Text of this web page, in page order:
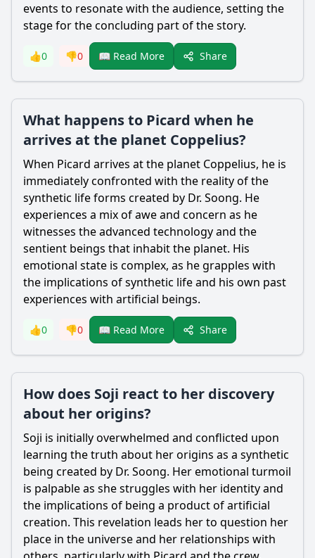
events to resonate with the audience, setting the
stage for the concluding part of the story.
👍0 👎0 📖 Read More Share
What happens to Picard when he
arrives at the planet Coppelius?
When Picard arrives at the planet Coppelius, he is
immediately confronted with the reality of the
synthetic life forms created by Dr. Soong. He
experiences a mix of awe and concern as he
witnesses the advanced technology and the
sentient beings that inhabit the planet. His
emotional state is complex, as he grapples with
the implications of synthetic life and his own past
experiences with artificial beings.
👍0 👎0 📖 Read More Share
How does Soji react to her discovery
about her origins?
Soji is initially overwhelmed and conflicted upon
learning the truth about her origins as a synthetic
being created by Dr. Soong. Her emotional turmoil
is palpable as she struggles with her identity and
the implications of being a product of artificial
creation. This revelation leads her to question her
place in the universe and her relationships with